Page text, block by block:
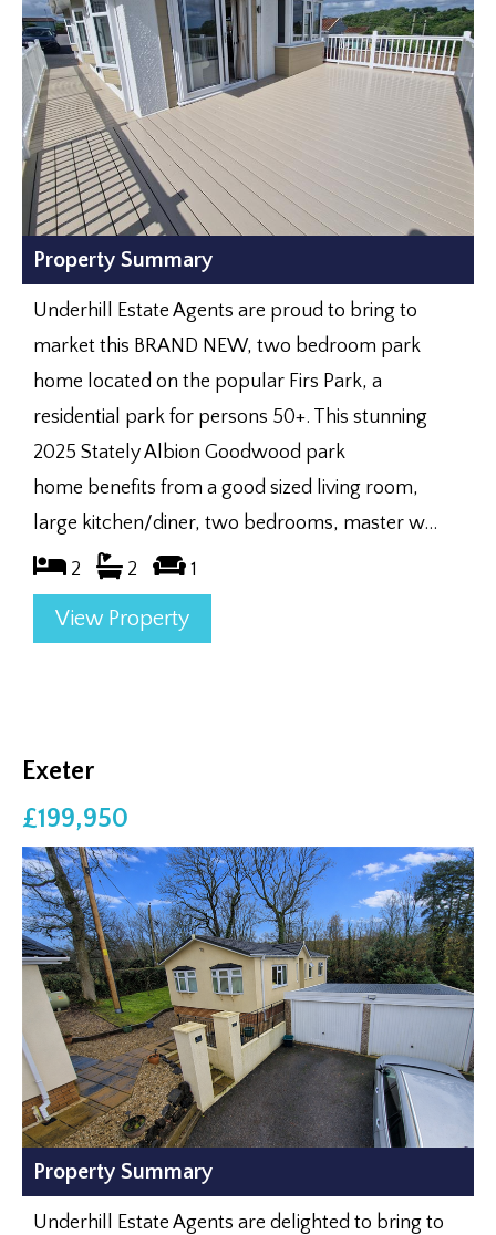
Property Summary
Underhill Estate Agents are proud to bring to
market this BRAND NEW, two bedroom park
home located on the popular Firs Park, a
residential park for persons 50+. This stunning
2025 Stately Albion Goodwood park
home benefits from a good sized living room,
large kitchen/diner, two bedrooms, master w...
2 2 1
View Property
Exeter
£199,950
Property Summary
Underhill Estate Agents are delighted to bring to